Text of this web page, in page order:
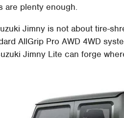
are plenty enough.
Jimny is not about tire-
AllGrip Pro AWD 4WD
Jimny Lite can forge